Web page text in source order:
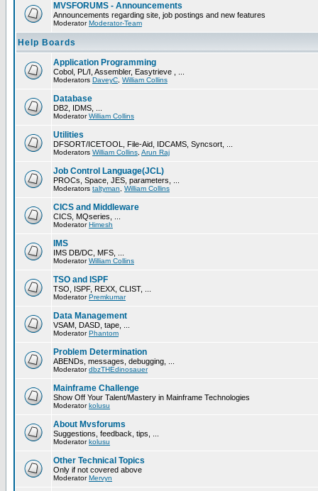
MVSFORUMS - Announcements
Announcements regarding site, job postings and new features
ModeratorModerator-Team
Help Boards
Application Programming
Cobol, PL/I, Assembler, Easytrieve , ...
Moderators DaveyC William Collins
Database
DB2, IDMS, ...
ModeratorWilliam Collins
Utilities
DFSORT/ICETOOL, File-Aid, IDCAMS, Syncsort, ...
Moderators William Collins Arun Raj
Job Control Language(JCL)
PROCs, Space, JES, parameters, ...
Moderators taltyman William Collins
CICS and Middleware
CICS, MQseries, ...
ModeratorHimesh
IMS
IMS DB/DC, MFS, ...
ModeratorWilliam Collins
TSO and ISPF
TSO, ISPF, REXX, CLIST, ...
ModeratorPremkumar
Data Management
VSAM, DASD, tape, ...
ModeratorPhantom
Problem Determination
ABENDs, messages, debugging, ...
ModeratordbzTHEdinosauer
Mainframe Challenge
Show Off Your Talent/Mastery in Mainframe Technologies
Moderatorkolusu
About Mvsforums
Suggestions, feedback, tips, ...
Moderatorkolusu
Other Technical Topics
Only if not covered above
ModeratorMervyn